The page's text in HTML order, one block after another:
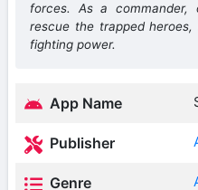
forces. As a
rescue the trapped
fighting power.
App Name
Publisher
Genre